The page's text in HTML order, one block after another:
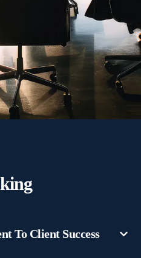
To Client Success